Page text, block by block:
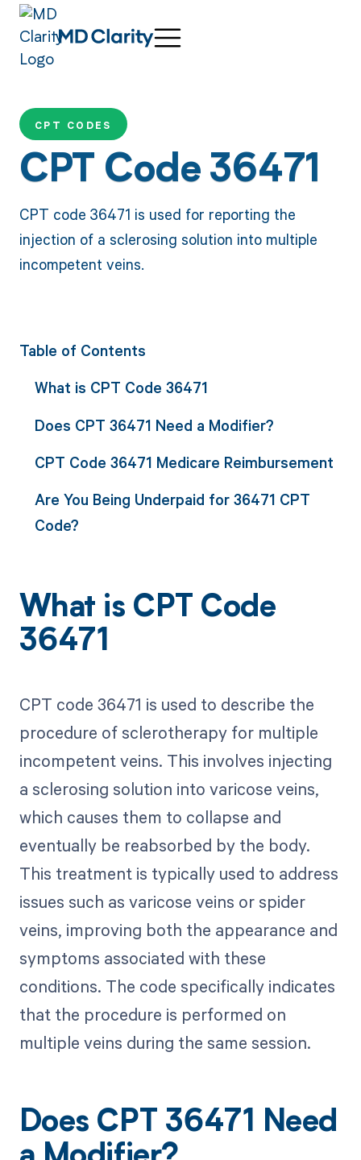
CPT CODES
CPT Code 36471
CPT code 36471 is used for reporting the
injection of a sclerosing solution into multiple
incompetent veins.
Table of Contents
What is CPT Code 36471
Does CPT 36471 Need a Modifier?
CPT Code 36471 Medicare Reimbursement
Are You Being Underpaid for 36471 CPT
Code?
What is CPT Code
36471
CPT code 36471 is used to describe the
procedure of sclerotherapy for multiple
incompetent veins. This involves injecting
a sclerosing solution into varicose veins,
which causes them to collapse and
eventually be reabsorbed by the body.
This treatment is typically used to address
issues such as varicose veins or spider
veins, improving both the appearance and
symptoms associated with these
conditions. The code specifically indicates
that the procedure is performed on
multiple veins during the same session.
Does CPT 36471 Need